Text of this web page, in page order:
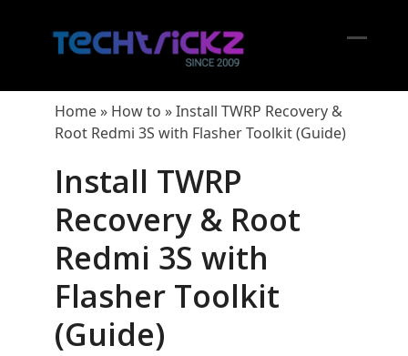
Home» How to »Install TWRP Recovery &
Root Redmi 3S with Flasher Toolkit (Guide)
Install TWRP
Recovery & Root
Redmi 3S with
Flasher Toolkit
(Guide)